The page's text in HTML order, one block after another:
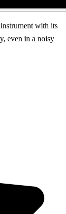
with its
even in a noisy